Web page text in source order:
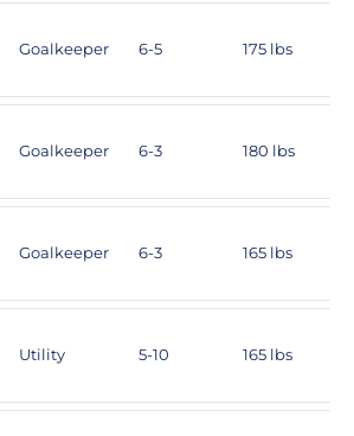
Goalkeeper 6-5 175 lbs
Goalkeeper 6-3 180 lbs
Goalkeeper 6-3 165 lbs
Utility 5-10 165 lbs